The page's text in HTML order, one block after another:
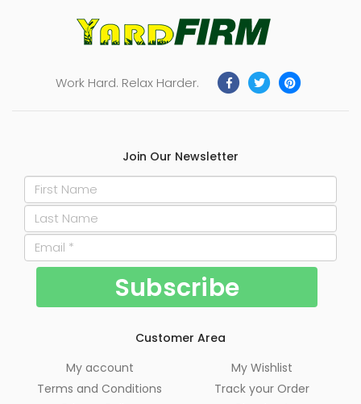
Work Hard. Relax Harder.
Join Our Newsletter
Customer Area
My account
Terms and Conditions
My Wishlist
Track your Order